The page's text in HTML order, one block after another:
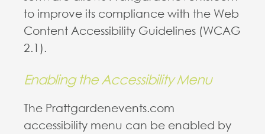
to improve its compliance with the Web
Content Accessibility Guidelines (WCAG
2.1).
Enabling the Accessibility Menu
The Prattgardenevents.com
accessibility menu can be enabled by